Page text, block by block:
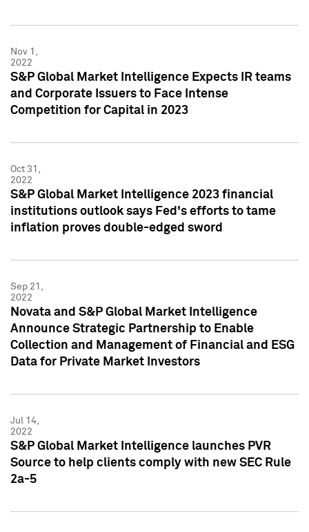
Nov 1,
2022
S&P Global Market Intelligence Expects IR teams
and Corporate Issuers to Face Intense
Competition for Capital in 2023
Oct 31,
2022
S&P Global Market Intelligence 2023 financial
institutions outlook says Fed's efforts to tame
inflation proves double-edged sword
Sep 21,
2022
Novata and S&P Global Market Intelligence
Announce Strategic Partnership to Enable
Collection and Management of Financial and ESG
Data for Private Market Investors
Jul 14,
2022
S&P Global Market Intelligence launches PVR
Source to help clients comply with new SEC Rule
2a-5